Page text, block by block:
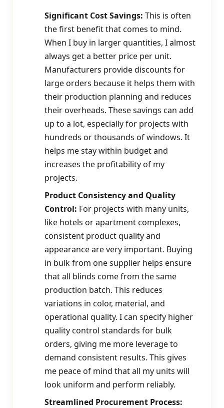
Significant Cost Savings: This is often
the first benefit that comes to mind.
When I buy in larger quantities, I almost
always get a better price per unit.
Manufacturers provide discounts for
large orders because it helps them with
their production planning and reduces
their overheads. These savings can add
up to a lot, especially for projects with
hundreds or thousands of windows. It
helps me stay within budget and
increases the profitability of my
projects.
Product Consistency and Quality
Control: For projects with many units,
like hotels or apartment complexes,
consistent product quality and
appearance are very important. Buying
in bulk from one supplier helps ensure
that all blinds come from the same
production batch. This reduces
variations in color, material, and
operational quality. I can specify higher
quality control standards for bulk
orders, giving me more leverage to
demand consistent results. This gives
me peace of mind that all my units will
look uniform and perform reliably.
Streamlined Procurement Process: